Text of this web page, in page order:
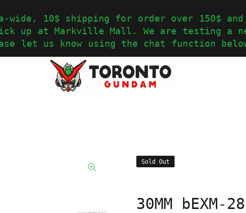
wide, 10$ shipping for order over 150$ and
up at Markville Mall. We are testing a
let us know using the chat function
Sold Out
30MM bEXM-